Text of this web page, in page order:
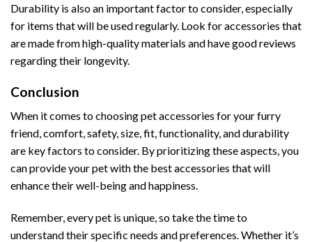
Durability is also an important factor to consider, especially
for items that will be used regularly. Look for accessories that
are made from high-quality materials and have good reviews
regarding their longevity.
Conclusion
When it comes to choosing pet accessories for your furry
friend, comfort, safety, size, fit, functionality, and durability
are key factors to consider. By prioritizing these aspects, you
can provide your pet with the best accessories that will
enhance their well-being and happiness.
Remember, every pet is unique, so take the time to
understand their specific needs and preferences. Whether it’s